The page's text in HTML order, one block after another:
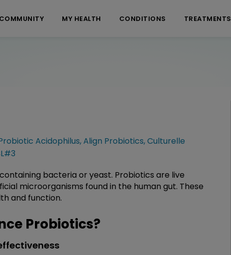
COMMUNITY MY HEALTH CONDITIONS TREATMENTS
Acidophilus,Align Probiotics,Culturelle
bacteria or yeast. Probiotics are live
microorganisms found in the human gut. These
and function.
Probiotics?